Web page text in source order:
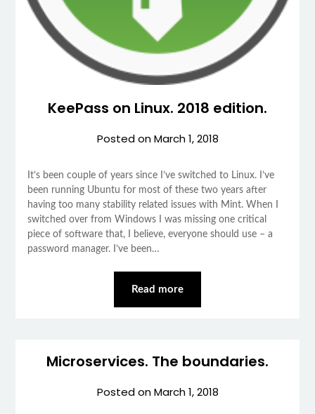
KeePass on Linux. 2018 edition.
Posted onMarch 1, 2018
It’s been couple of years since I’ve switched to Linux. I’ve
been running Ubuntu for most of these two years after
having too many stability related issues with Mint. When I
switched over from Windows I was missing one critical
piece of software that, I believe, everyone should use – a
password manager. I’ve been…
Read more
Microservices. The boundaries.
Posted onMarch 1, 2018